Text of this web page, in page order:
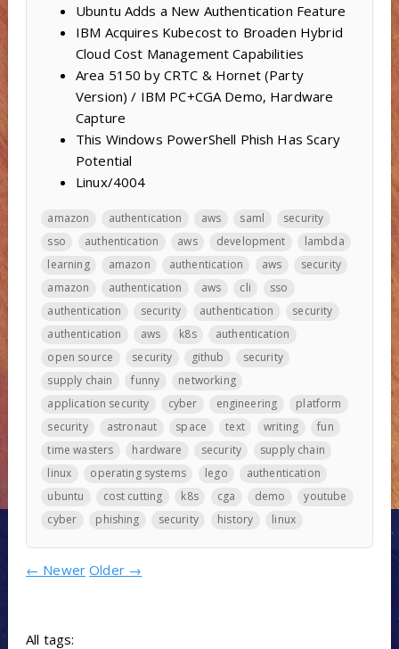
Ubuntu Adds a New Authentication Feature
IBM Acquires Kubecost to Broaden Hybrid
Cloud Cost Management Capabilities
Area 5150 by CRTC & Hornet (Party
Version) / IBM PC+CGA Demo, Hardware
Capture
This Windows PowerShell Phish Has Scary
Potential
Linux/4004
amazon authentication aws saml
security
sso
authentication aws development
lambda
learning
amazon authentication aws
security
amazon
authentication aws cli
sso
authentication
security authentication
security
authentication
aws k8s
authentication
open source
security github
security
supply chain
funny
networking
application security
cyber engineering
platform
security
astronaut space text writing
fun
time wasters
hardware security
supply chain
linux
operating systems lego
authentication
ubuntu
cost cutting k8s cga demo
youtube
cyber
phishing security history linux
← Newer Older →
All tags: